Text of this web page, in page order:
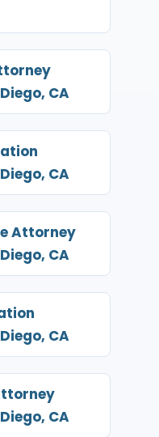
CA
CA
Attorney
CA
CA
CA